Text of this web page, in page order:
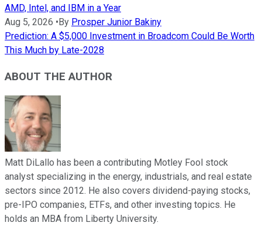
AMD, Intel, and IBM in a Year
Aug 5, 2026 •By Prosper Junior Bakiny
Prediction: A $5,000 Investment in Broadcom Could Be Worth
This Much by Late-2028
ABOUT THE AUTHOR
Matt DiLallo has been a contributing Motley Fool stock
analyst specializing in the energy, industrials, and real estate
sectors since 2012. He also covers dividend-paying stocks,
pre-IPO companies, ETFs, and other investing topics. He
holds an MBA from Liberty University.